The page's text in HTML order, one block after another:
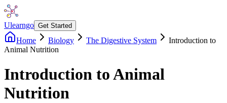
Ulearngo Get Started
Home Biology The Digestive System
Introduction to
Animal Nutrition
Introduction to Animal
Nutrition